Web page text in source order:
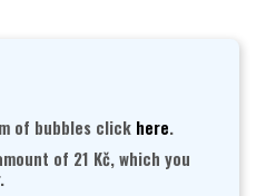
of bubbles click here.
of 21 Kč, which you